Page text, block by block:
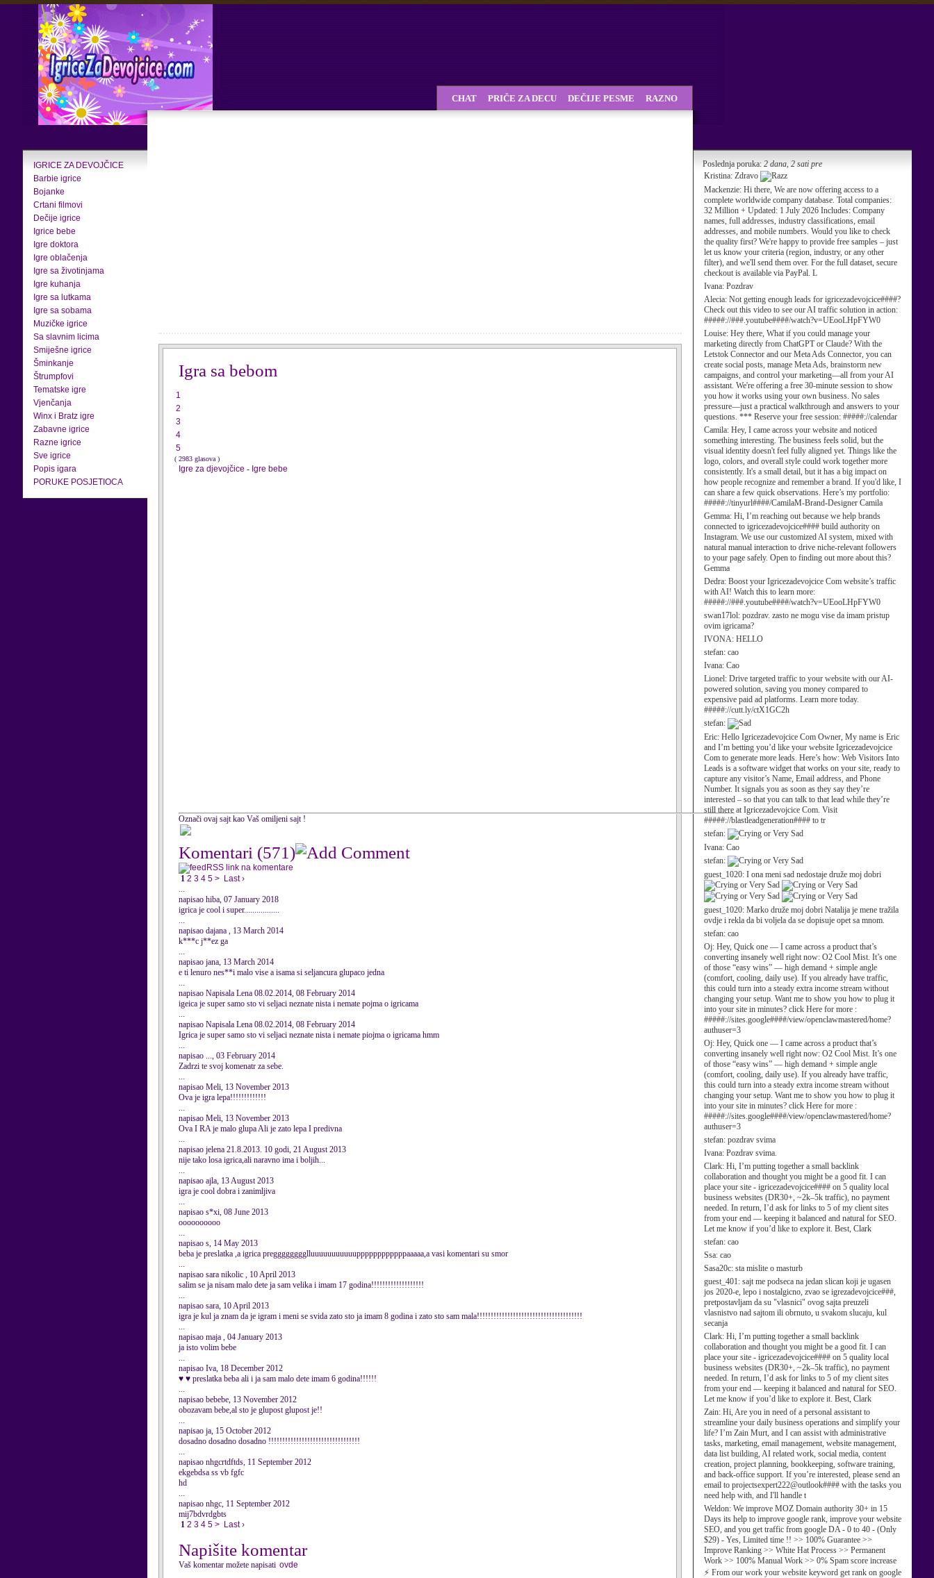
IGRICE ZA DEVOJČICE
Barbie igrice
Bojanke
Crtani filmovi
Dečije igrice
Igrice bebe
Igre doktora
Igre oblačenja
Igre sa životinjama
Igre kuhanja
Igre sa lutkama
Igre sa sobama
Muzičke igrice
Sa slavnim licima
Smiješne igrice
Šminkanje
Štrumpfovi
Tematske igre
Vjenčanja
Winx i Bratz igre
Zabavne igrice
Razne igrice
Sve igrice
Popis igara
PORUKE POSJETIOCA
Poslednja poruka: 2 dana, 2 sati pre
Kristina: Zdravo
Mackenzie: Hi there, We are now offering access to a
complete worldwide company database. Total companies:
32 Million + Updated: 1 July 2026 Includes: Company
names, full addresses, industry classifications, email
addresses, and mobile numbers. Would you like to check
the quality first? We're happy to provide free samples – just
let us know your criteria (region, industry, or any other
filter), and we'll send them over. For the full dataset, secure
checkout is available via PayPal. L
Ivana: Pozdrav
Alecia: Not getting enough leads for igricezadevojcice####?
Check out this video to see our AI traffic solution in action:
#####://###.youtube####/watch?v=UEooLHpFYW0
Louise: Hey there, What if you could manage your
marketing directly from ChatGPT or Claude? With the
Letstok Connector and our Meta Ads Connector, you can
create social posts, manage Meta Ads, brainstorm new
campaigns, and control your marketing—all from your AI
assistant. We're offering a free 30-minute session to show
you how it works using your own business. No sales
pressure—just a practical walkthrough and answers to your
questions. *** Reserve your free session: #####://calendar
Camila: Hey, I came across your website and noticed
something interesting. The business feels solid, but the
visual identity doesn't feel fully aligned yet. Things like the
logo, colors, and overall style could work together more
consistently. It's a small detail, but it has a big impact on
how people recognize and remember a brand. If you'd like, I
can share a few quick observations. Here’s my portfolio:
#####://tinyurl####/CamilaM-Brand-Designer Camila
Gemma: Hi, I’m reaching out because we help brands
connected to igricezadevojcice#### build authority on
Instagram. We use our customized AI system, mixed with
natural manual interaction to drive niche-relevant followers
to your page safely. Open to finding out more about this?
Gemma
Dedra: Boost your Igricezadevojcice Com website’s traffic
with AI! Watch this to learn more:
#####://###.youtube####/watch?v=UEooLHpFYW0
swan17lol: pozdrav. zasto ne mogu vise da imam pristup
ovim igricama?
IVONA: HELLO
stefan: cao
Ivana: Cao
Lionel: Drive targeted traffic to your website with our AI-
powered solution, saving you money compared to
expensive paid ad platforms. Learn more today.
#####://cutt.ly/ctX1GC2h
stefan:
Eric: Hello Igricezadevojcice Com Owner, My name is Eric
and I’m betting you’d like your website Igricezadevojcice
Com to generate more leads. Here’s how: Web Visitors Into
Leads is a software widget that works on your site, ready to
capture any visitor’s Name, Email address, and Phone
Number. It signals you as soon as they say they’re
interested – so that you can talk to that lead while they’re
still there at Igricezadevojcice Com. Visit
#####://blastleadgeneration#### to tr
stefan:
Ivana: Cao
stefan:
guest_1020: I ona meni sad nedostaje druže moj dobri
guest_1020: Marko druže moj dobri Natalija je mene tražila
ovdje i rekla da bi voljela da se dopisuje opet sa mnom.
stefan: cao
Oj: Hey, Quick one — I came across a product that’s
converting insanely well right now: O2 Cool Mist. It’s one
of those “easy wins” — high demand + simple angle
(comfort, cooling, daily use). If you already have traffic,
this could turn into a steady extra income stream without
changing your setup. Want me to show you how to plug it
into your site in minutes? click Here for more :
#####://sites.google####/view/openclawmastered/home?
authuser=3
Oj: Hey, Quick one — I came across a product that’s
converting insanely well right now: O2 Cool Mist. It’s one
of those “easy wins” — high demand + simple angle
(comfort, cooling, daily use). If you already have traffic,
this could turn into a steady extra income stream without
changing your setup. Want me to show you how to plug it
into your site in minutes? click Here for more :
#####://sites.google####/view/openclawmastered/home?
authuser=3
stefan: pozdrav svima
Ivana: Pozdrav svima.
Clark: Hi, I’m putting together a small backlink
collaboration and thought you might be a good fit. I can
place your site - igricezadevojcice#### on 5 quality local
business websites (DR30+, ~2k–5k traffic), no payment
needed. In return, I’d ask for links to 5 of my client sites
from your end — keeping it balanced and natural for SEO.
Let me know if you’d like to explore it. Best, Clark
stefan: cao
Ssa: cao
Sasa20c: sta mislite o masturb
guest_401: sajt me podseca na jedan slican koji je ugasen
jos 2020-e, lepo i nostalgicno, zvao se igrezadevojcice###,
pretpostavljam da su "vlasnici" ovog sajta preuzeli
vlasnistvo nad sajtom ili obrnuto, u svakom slucaju, kul
secanja
Clark: Hi, I’m putting together a small backlink
collaboration and thought you might be a good fit. I can
place your site - igricezadevojcice#### on 5 quality local
business websites (DR30+, ~2k–5k traffic), no payment
needed. In return, I’d ask for links to 5 of my client sites
from your end — keeping it balanced and natural for SEO.
Let me know if you’d like to explore it. Best, Clark
Zain: Hi, Are you in need of a personal assistant to
streamline your daily business operations and simplify your
life? I’m Zain Murt, and I can assist with administrative
tasks, marketing, email management, website management,
data list building, AI related work, social media, content
creation, project planning, bookkeeping, software training,
and back-office support. If you’re interested, please send an
email to projectsexpert222@outlook#### with the tasks you
need help with, and I'll handle t
Weldon: We improve MOZ Domain authority 30+ in 15
Days its help to improve google rank, improve your website
SEO, and you get traffic from google DA - 0 to 40 - (Only
$29) - Yes, Limited time !! >> 100% Guarantee >>
Improve Ranking >> White Hat Process >> Permanent
Work >> 100% Manual Work >> 0% Spam score increase
⚡ From our work your website keyword get rank on google
CHAT PRIČE ZA DECU DEČIJE PESME RAZNO
Igra sa bebom
1
2
3
4
5
( 2983 glasova )
Igre za djevojčice - Igre bebe
Označi ovaj sajt kao Vaš omiljeni sajt !
Komentari (571)
RSS link na komentare
1 2 3 4 5 > Last ›
...
napisao hiba, 07 January 2018
igrica je cool i super.................
...
napisao dajana , 13 March 2014
k***c j**ez ga
...
napisao jana, 13 March 2014
e ti lenuro nes**i malo vise a isama si seljancura glupaco jedna
...
napisao Napisala Lena 08.02.2014, 08 February 2014
igeica je super samo sto vi seljaci neznate nista i nemate pojma o igricama
...
napisao Napisala Lena 08.02.2014, 08 February 2014
Igrica je super samo sto vi seljaci neznate nista i nemate piojma o igricama hmm
...
napisao ..., 03 February 2014
Zadrzi te svoj komenatr za sebe.
...
napisao Meli, 13 November 2013
Ova je igra lepa!!!!!!!!!!!!!
...
napisao Meli, 13 November 2013
Ova I RA je malo glupa Ali je zato lepa I predivna
...
napisao jelena 21.8.2013. 10 godi, 21 August 2013
nije tako losa igrica,ali naravno ima i boljih...
...
napisao ajla, 13 August 2013
igra je cool dobra i zanimljiva
...
napisao s*xi, 08 June 2013
oooooooooo
...
napisao s, 14 May 2013
beba je preslatka ,a igrica pregggggggglluuuuuuuuuuuppppppppppppaaaaa,a vasi komentari su smor
...
napisao sara nikolic , 10 April 2013
salim se ja nisam malo dete ja sam velika i imam 17 godina!!!!!!!!!!!!!!!!!!!
...
napisao sara, 10 April 2013
igra je kul ja znam da je igram i meni se svida zato sto ja imam 8 godina i zato sto sam mala!!!!!!!!!!!!!!!!!!!!!!!!!!!!!!!!!!!!!!
...
napisao maja , 04 January 2013
ja isto volim bebe
...
napisao Iva, 18 December 2012
♥ ♥ preslatka beba ali i ja sam malo dete imam 6 godina!!!!!!
...
napisao bebebe, 13 November 2012
obozavam bebe,al sto je glupost glupost je!!
...
napisao ja, 15 October 2012
dosadno dosadno dosadno !!!!!!!!!!!!!!!!!!!!!!!!!!!!!!!!!
...
napisao nhgcrtdftds, 11 September 2012
ekgebdsa ss vb fgfc
hd
...
napisao nhgc, 11 September 2012
mij7bdvrdgbts
1 2 3 4 5 > Last ›
Napišite komentar
Vaš komentar možete napisati ovde